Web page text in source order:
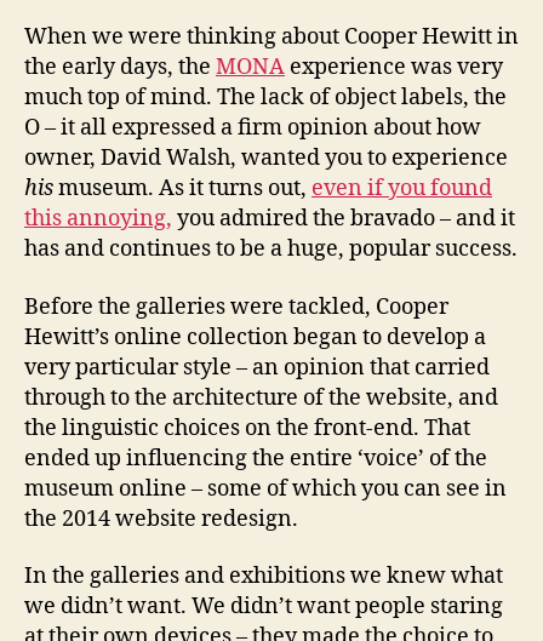
When we were thinking about Cooper Hewitt in
the early days, the MONA experience was very
much top of mind. The lack of object labels, the
O – it all expressed a firm opinion about how
owner, David Walsh, wanted you to experience
hismuseum. As it turns out, even if you found
this annoying, you admired the bravado – and it
has and continues to be a huge, popular success.
Before the galleries were tackled, Cooper
Hewitt’s online collection began to develop a
very particular style – an opinion that carried
through to the architecture of the website, and
the linguistic choices on the front-end. That
ended up influencing the entire ‘voice’ of the
museum online – some of which you can see in
the 2014 website redesign.
In the galleries and exhibitions we knew what
we didn’t want. We didn’t want people staring